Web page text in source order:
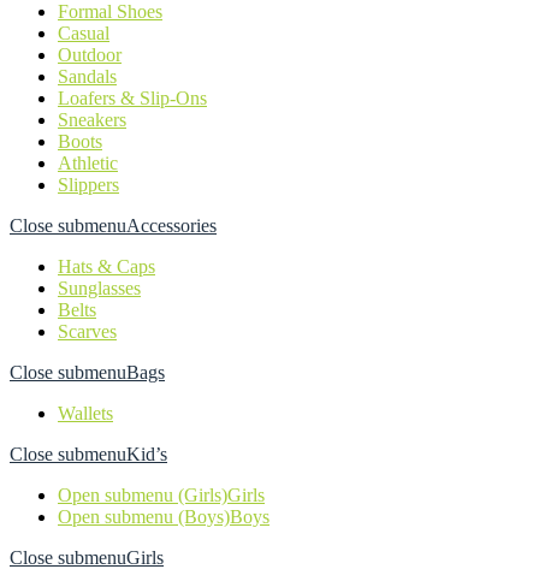
Formal Shoes
Casual
Outdoor
Sandals
Loafers & Slip-Ons
Sneakers
Boots
Athletic
Slippers
Close submenuAccessories
Hats & Caps
Sunglasses
Belts
Scarves
Close submenuBags
Wallets
Close submenuKid’s
Open submenu (Girls)Girls
Open submenu (Boys)Boys
Close submenuGirls